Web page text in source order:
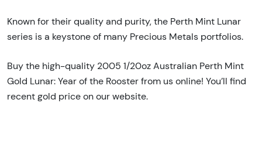
Known for their quality and purity, the Perth Mint Lunar
series is a keystone of many Precious Metals portfolios.
Buy the high-quality 2005 1/20oz Australian Perth Mint
Gold Lunar: Year of the Rooster from us online! You’ll find
recent gold price on our website.